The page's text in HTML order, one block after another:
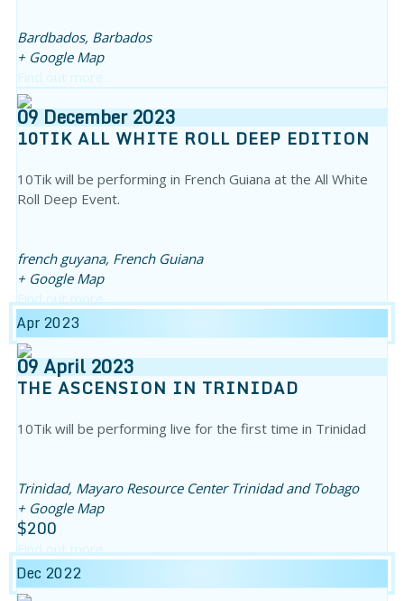
Bardbados, Barbados
+ Google Map
Find out more
09December2023
10TIK ALL WHITE ROLL DEEP EDITION
10Tik will be performing in French Guiana at the All White
Roll Deep Event.
french guyana, French Guiana
+ Google Map
Find out more
Apr 2023
09April2023
THE ASCENSION IN TRINIDAD
10Tik will be performing live for the first time in Trinidad
Trinidad, Mayaro Resource Center Trinidad and Tobago
+ Google Map
$200
Find out more
Dec 2022